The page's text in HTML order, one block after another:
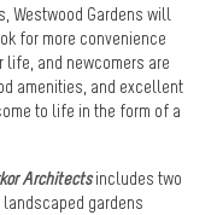
Westwood Gardens will
for more convenience
life, and newcomers are
amenities, and excellent
to life in the form of a
Architectsincludes two
gardens